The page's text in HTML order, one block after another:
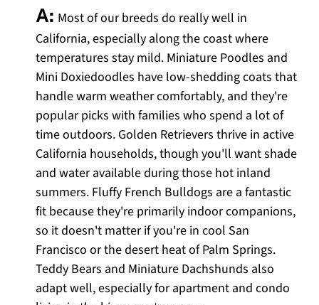
A: Most of our breeds do really well in
California, especially along the coast where
temperatures stay mild. Miniature Poodles and
Mini Doxiedoodles have low-shedding coats that
handle warm weather comfortably, and they're
popular picks with families who spend a lot of
time outdoors. Golden Retrievers thrive in active
California households, though you'll want shade
and water available during those hot inland
summers. Fluffy French Bulldogs are a fantastic
fit because they're primarily indoor companions,
so it doesn't matter if you're in cool San
Francisco or the desert heat of Palm Springs.
Teddy Bears and Miniature Dachshunds also
adapt well, especially for apartment and condo